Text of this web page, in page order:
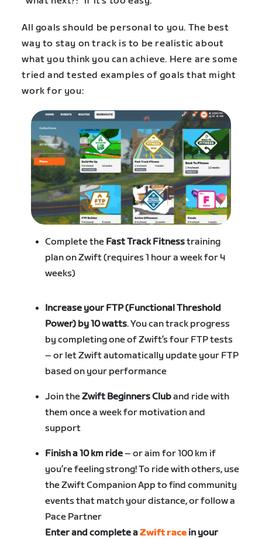
All goals should be personal to you. The best
way to stay on track is to be realistic about
what you think you can achieve. Here are some
tried and tested examples of goals that might
work for you:
Complete the Fast Track Fitnesstraining
plan on Zwift (requires 1 hour a week for 4
weeks)
Increase your FTP (Functional Threshold
Power) by 10 watts. You can track progress
by completing one of Zwift’s four FTP tests
– or let Zwift automatically update your FTP
based on your performance
Join theZwift Beginners Cluband ride with
them once a week for motivation and
support
Finish a 10 km ride– or aim for 100 km if
you’re feeling strong! To ride with others, use
the Zwift Companion App to find community
events that match your distance, or follow a
Pace Partner
Enter and complete aZwift race in your